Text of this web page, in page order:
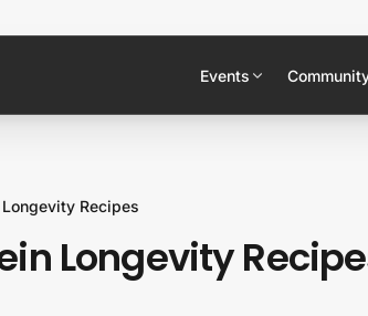
Events
Recipes
Longevity